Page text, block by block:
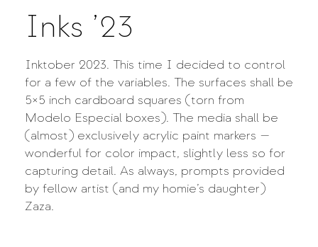
Inks ’23
Inktober 2023. This time I decided to control
for a few of the variables. The surfaces shall be
5×5 inch cardboard squares (torn from
Modelo Especial boxes). The media shall be
(almost) exclusively acrylic paint markers —
wonderful for color impact, slightly less so for
capturing detail. As always, prompts provided
by fellow artist (and my homie’s daughter)
Zaza.